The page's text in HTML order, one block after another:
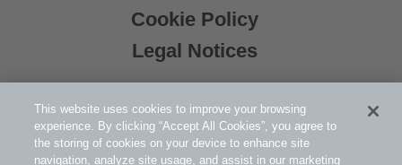
Cookie Policy
Legal Notices
This website uses cookies to improve your browsing
experience. By clicking “Accept All Cookies”, you agree to
the storing of cookies on your device to enhance site
navigation, analyze site usage, and assist in our marketing